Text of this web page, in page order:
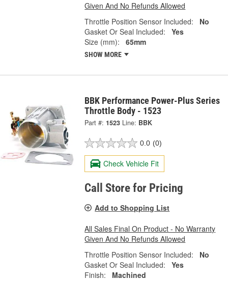
Given And No Refunds Allowed
Throttle Position Sensor Included:
No
Gasket Or Seal Included:
Yes
Size (mm):
65mm
SHOW MORE
BBK Performance Power-Plus Series
Throttle Body - 1523
Part #: 1523 Line: BBK
0.0 (0)
Check Vehicle Fit
Call Store for Pricing
Add to Shopping List
All Sales Final On Product - No Warranty
Given And No Refunds Allowed
Throttle Position Sensor Included:
No
Gasket Or Seal Included:
Yes
Finish:
Machined